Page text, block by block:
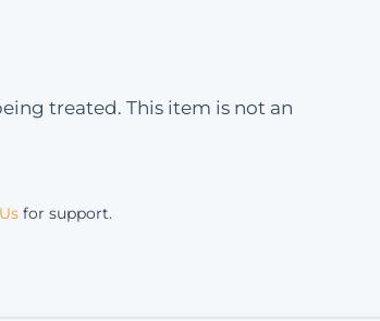
treated. This item is not an
for support.